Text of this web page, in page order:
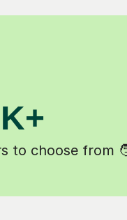
200K+
Happy students 😄